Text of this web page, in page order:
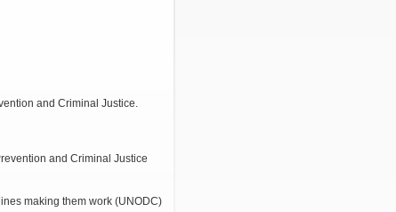
and Criminal Justice.
and Criminal Justice
making them work (UNODC)